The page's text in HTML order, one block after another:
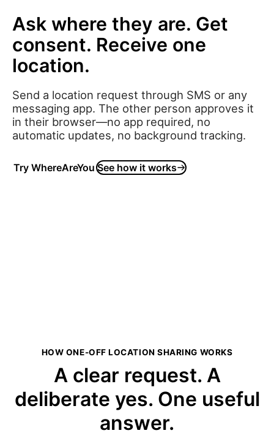
Ask where they are. Get
consent. Receive one
location.
Send a location request through SMS or any
messaging app. The other person approves it
in their browser—no app required, no
automatic updates, no background tracking.
Try WhereAreYou See how it works
HOW ONE-OFF LOCATION SHARING WORKS
A clear request. A
deliberate yes. One useful
answer.